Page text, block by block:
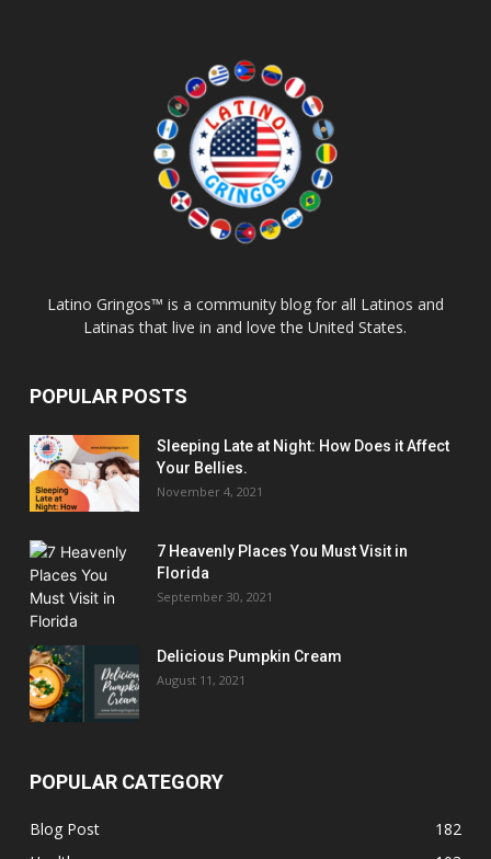
Latino Gringos™ is a community blog for all Latinos and
Latinas that live in and love the United States.
POPULAR POSTS
Sleeping Late at Night: How Does it Affect
Your Bellies.
November 4, 2021
7 Heavenly Places You Must Visit in
Florida
September 30, 2021
Delicious Pumpkin Cream
August 11, 2021
POPULAR CATEGORY
Blog Post
182